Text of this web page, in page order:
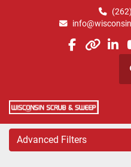
facebook
other
Advanced Filters